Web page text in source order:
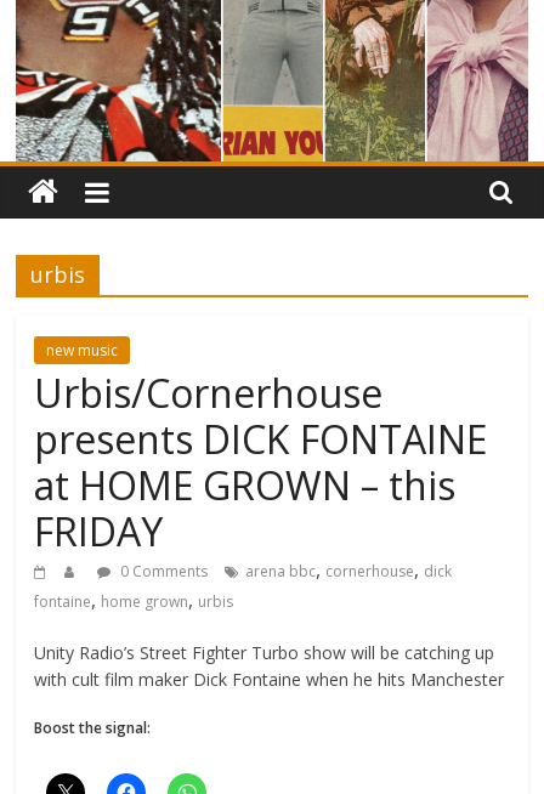
urbis
new music
Urbis/Cornerhouse
presents DICK FONTAINE
at HOME GROWN – this
FRIDAY
0 Comments arena bbc, cornerhouse, dick
fontaine, home grown, urbis
Unity Radio’s Street Fighter Turbo show will be catching up
with cult film maker Dick Fontaine when he hits Manchester
Boost the signal: